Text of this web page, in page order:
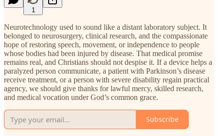
1
Neurotechnology used to sound like a distant laboratory subject. It
belonged to neurosurgery, clinical research, and the compassionate
hope of restoring speech, movement, or independence to people
whose bodies had been injured by disease. That medical promise
remains real, and Christians should not despise it. If a device helps a
paralyzed person communicate, a patient with Parkinson’s disease
receive treatment, or a person with severe disability regain practical
agency, we should give thanks for lawful mercy, skilled research,
and medical vocation under God’s common grace.
Subscribe